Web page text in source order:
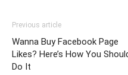
Previous article
Wanna Buy Facebook Page
Likes? Here’s How You
Do It